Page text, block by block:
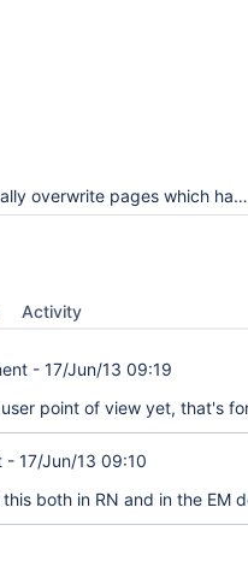
have a merge conflict when upgrading using DW
Activity
- 17/Jun/13 09:19
point of view yet, that's
- 17/Jun/13 09:10
both in RN and in the EM